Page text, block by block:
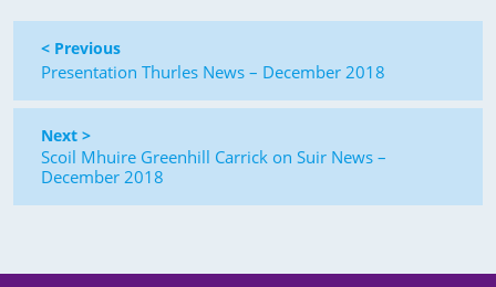
< Previous
Presentation Thurles News – December 2018
Next >
Scoil Mhuire Greenhill Carrick on Suir News –
December 2018